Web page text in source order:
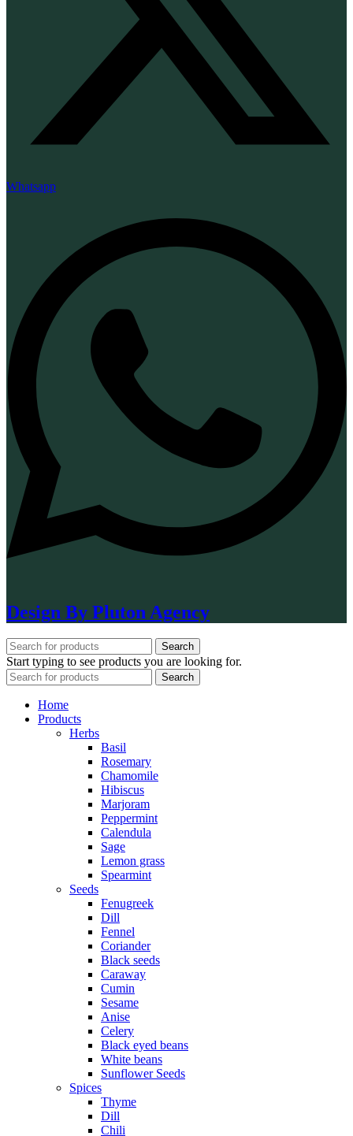
Whatsapp
Design By Pluton Agency
Search
Start typing to see products you are looking for.
Search
Home
Products
Herbs
Basil
Rosemary
Chamomile
Hibiscus
Marjoram
Peppermint
Calendula
Sage
Lemon grass
Spearmint
Seeds
Fenugreek
Dill
Fennel
Coriander
Black seeds
Caraway
Cumin
Sesame
Anise
Celery
Black eyed beans
White beans
Sunflower Seeds
Spices
Thyme
Dill
Chili